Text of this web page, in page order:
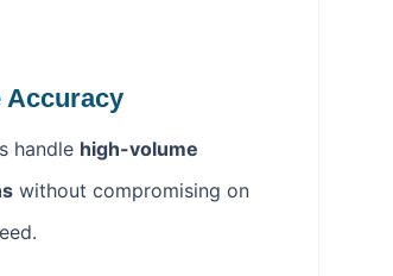
Accuracy
handle high-volume
without compromising on